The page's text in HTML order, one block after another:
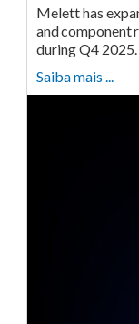
Melett has
and component
during Q4
Saiba mais ...